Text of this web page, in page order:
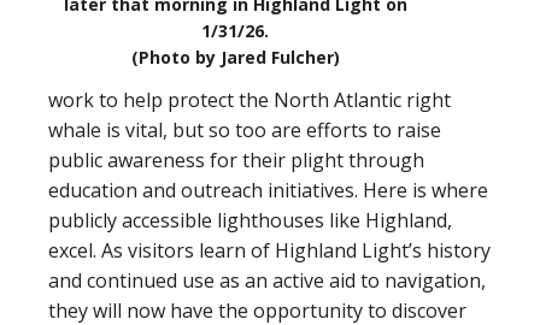
1/31/26.
(Photo by Jared Fulcher)
work to help protect the North Atlantic right
whale is vital, but so too are efforts to raise
public awareness for their plight through
education and outreach initiatives. Here is where
publicly accessible lighthouses like Highland,
excel. As visitors learn of Highland Light’s history
and continued use as an active aid to navigation,
they will now have the opportunity to discover